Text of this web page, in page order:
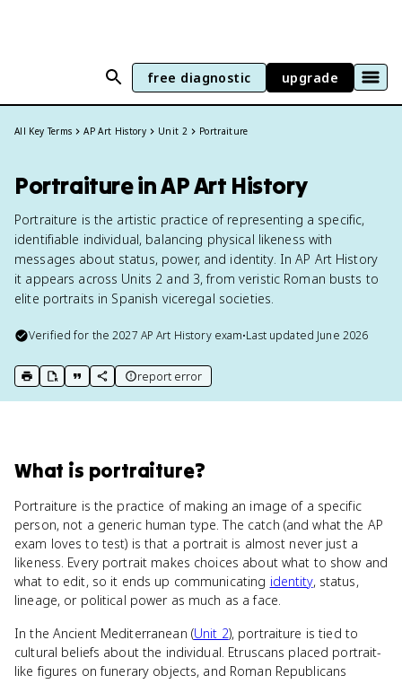
free diagnostic upgrade
All Key Terms AP Art History Unit 2 Portraiture
Portraiture in AP Art History
Portraiture is the artistic practice of representing a specific,
identifiable individual, balancing physical likeness with
messages about status, power, and identity. In AP Art History
it appears across Units 2 and 3, from veristic Roman busts to
elite portraits in Spanish viceregal societies.
Verified for the2027 AP Art Historyexam•Last updated June 2026
print key term
export to Google Doc
copy citation
copy link to this page
report error
What is portraiture?
Portraiture is the practice of making an image of a specific
person, not a generic human type. The catch (and what the AP
exam loves to test) is that a portrait is almost never just a
likeness. Every portrait makes choices about what to show and
what to edit, so it ends up communicating identity, status,
lineage, or political power as much as a face.
In the Ancient Mediterranean (Unit 2), portraiture is tied to
cultural beliefs about the individual. Etruscans placed portrait-
like figures on funerary objects, and Roman Republicans